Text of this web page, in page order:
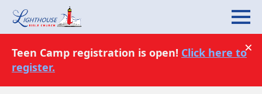
Teen Camp registration is open! Click here to
register.
×